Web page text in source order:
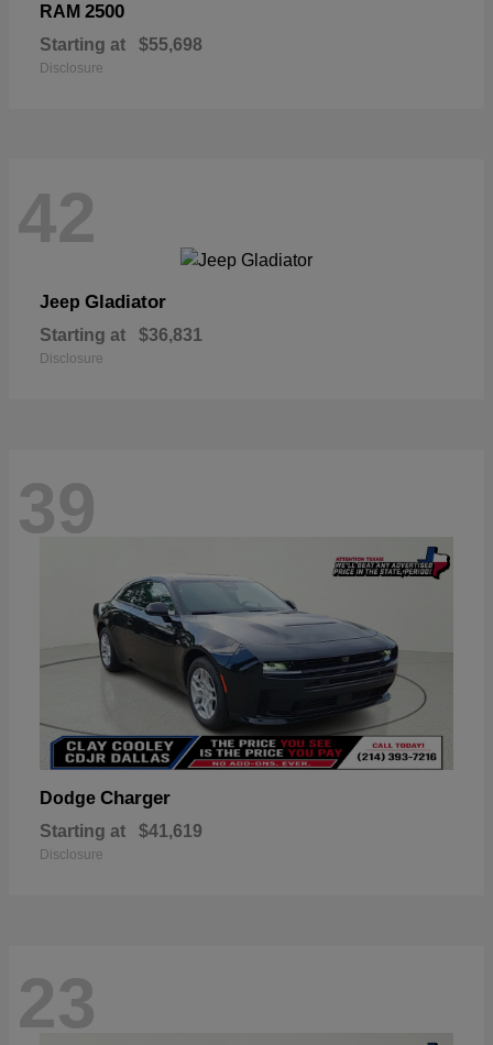
RAM 2500
Starting at $55,698
Disclosure
42
Jeep Gladiator
Starting at $36,831
Disclosure
39
Dodge Charger
Starting at $41,619
Disclosure
23